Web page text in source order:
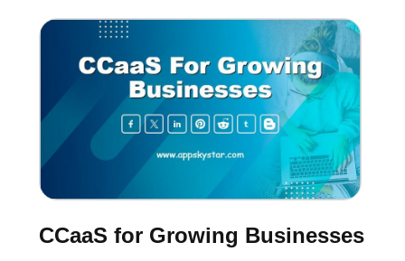
CCaaS for Growing Businesses